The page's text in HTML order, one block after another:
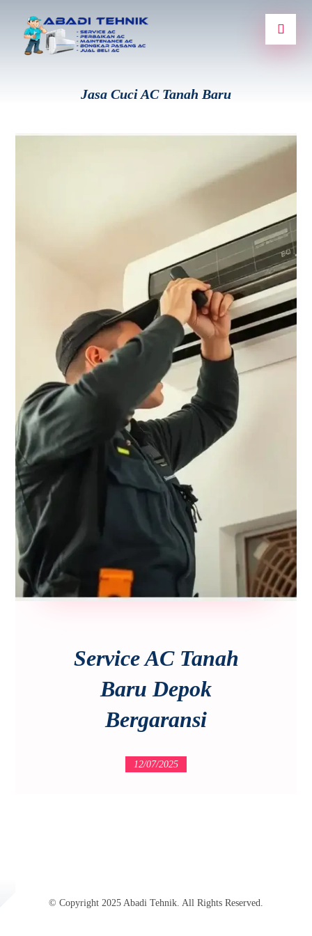
Jasa Cuci AC Tanah Baru
Service AC Tanah
Baru Depok
Bergaransi
12/07/2025
© Copyright 2025 Abadi Tehnik. All Rights Reserved.